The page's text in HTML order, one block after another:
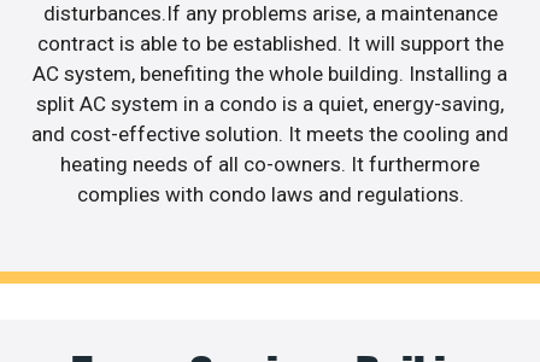
disturbances.If any problems arise, a maintenance
contract is able to be established. It will support the
AC system, benefiting the whole building. Installing a
split AC system in a condo is a quiet, energy-saving,
and cost-effective solution. It meets the cooling and
heating needs of all co-owners. It furthermore
complies with condo laws and regulations.